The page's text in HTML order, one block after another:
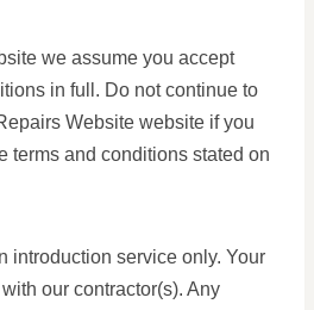
we assume you accept
in full. Do not continue to
Website website if you
terms and conditions stated on
introduction service only. Your
our contractor(s). Any